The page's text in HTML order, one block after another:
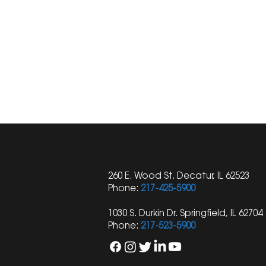
Shay Law Attorney
Published in Illinois Trial
Lawyers Association
Personal
260 E. Wood St. Decatur, IL 62523
Phone: 217-425-5900
1030 S. Durkin Dr. Springfield, IL 62704
Phone: 217-523-5900